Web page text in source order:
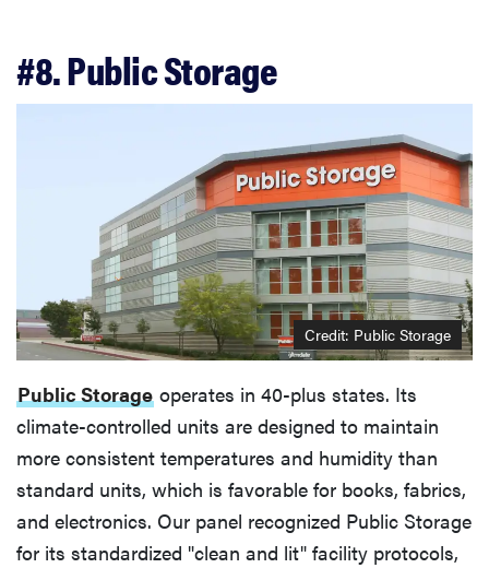
#8. Public Storage
Credit: Public Storage
Public Storage operates in 40-plus states. Its
climate-controlled units are designed to maintain
more consistent temperatures and humidity than
standard units, which is favorable for books, fabrics,
and electronics. Our panel recognized Public Storage
for its standardized "clean and lit" facility protocols,